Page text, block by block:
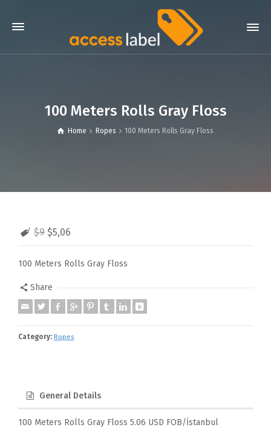
100 Meters Rolls Gray Floss
Home Ropes 100 Meters Rolls Gray Floss
$9 $5,06
100 Meters Rolls Gray Floss
Share
Category: Ropes
General Details
100 Meters Rolls Gray Floss 5.06 USD FOB/İstanbul